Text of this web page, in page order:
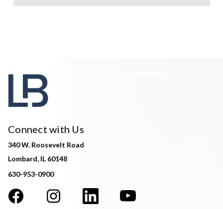
Connect with Us
340 W. Roosevelt Road
Lombard, IL 60148
630-953-0900